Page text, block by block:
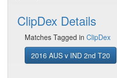
ClipDex Details
Matches Tagged in ClipDex
2016 AUS v IND 2nd T20